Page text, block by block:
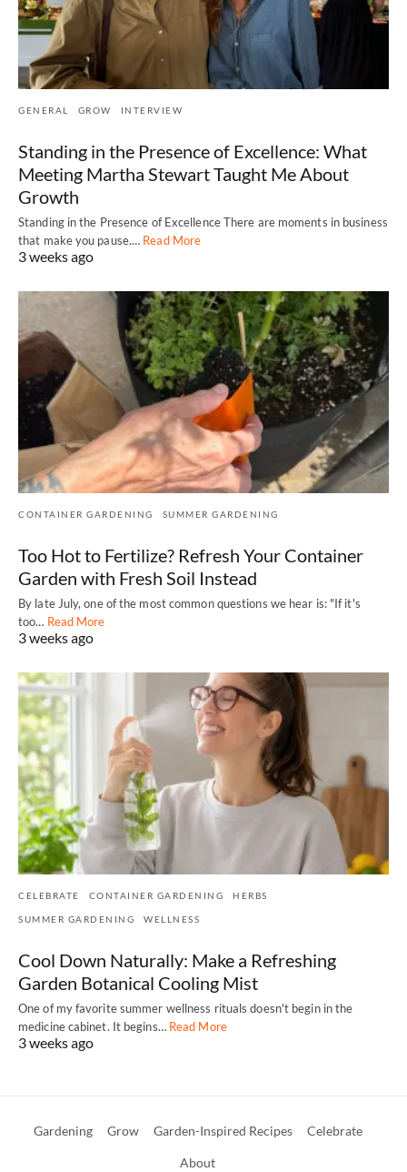
GENERAL GROW INTERVIEW
Standing in the Presence of Excellence: What
Meeting Martha Stewart Taught Me About
Growth
Standing in the Presence of Excellence There are moments in business
that make you pause.… Read More
3 weeks ago
CONTAINER GARDENING SUMMER GARDENING
Too Hot to Fertilize? Refresh Your Container
Garden with Fresh Soil Instead
By late July, one of the most common questions we hear is: "If it's
too… Read More
3 weeks ago
CELEBRATE CONTAINER GARDENING HERBS
SUMMER GARDENING WELLNESS
Cool Down Naturally: Make a Refreshing
Garden Botanical Cooling Mist
One of my favorite summer wellness rituals doesn't begin in the
medicine cabinet. It begins… Read More
3 weeks ago
Gardening Grow Garden-Inspired Recipes Celebrate
About